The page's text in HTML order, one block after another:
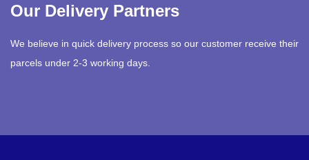
Our Delivery Partners
We believe in quick delivery process so our customer receive their
parcels under 2-3 working days.